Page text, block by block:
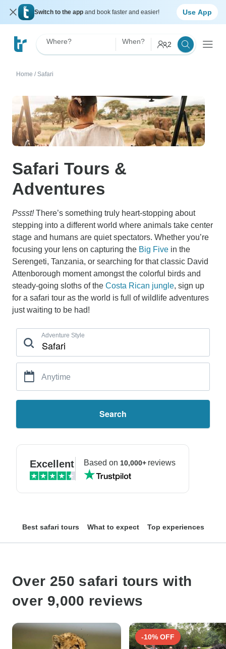
Switch to the app and book faster and easier! Use App
Where? When? 2
Home / Safari
Safari Tours &
Adventures
Pssst!There’s something truly heart-stopping about
stepping into a different world where animals take center
stage and humans are quiet spectators. Whether you’re
focusing your lens on capturing the Big Five in the
Serengeti, Tanzania, or searching for that classic David
Attenborough moment amongst the colorful birds and
steady-going sloths of the Costa Rican jungle, sign up
for a safari tour as the world is full of wildlife adventures
just waiting to be had!
Adventure Style
Anytime
Search
Excellent Based on 10,000+reviews
Best safari tours What to expect Top experiences
Over 250 safari tours with
over 9,000 reviews
-10% OFF